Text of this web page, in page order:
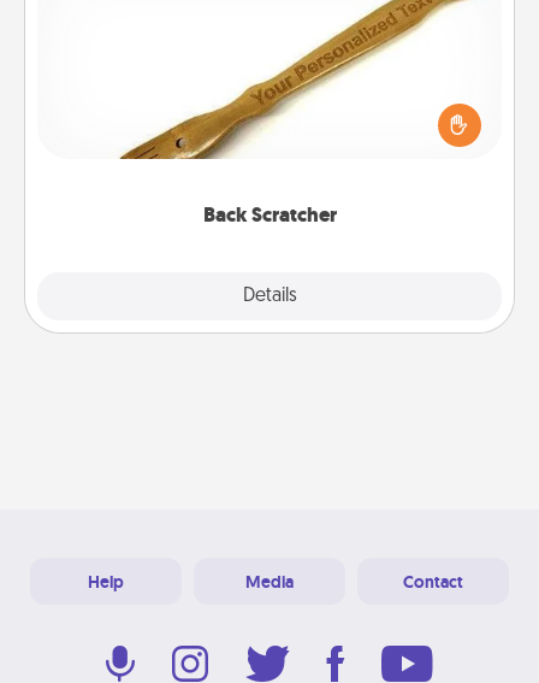
Back Scratcher
Details
For the person who feels loved through Physical
Touch, consider giving a back scratcher or
massager that you can use to administer some
Help Media Contact